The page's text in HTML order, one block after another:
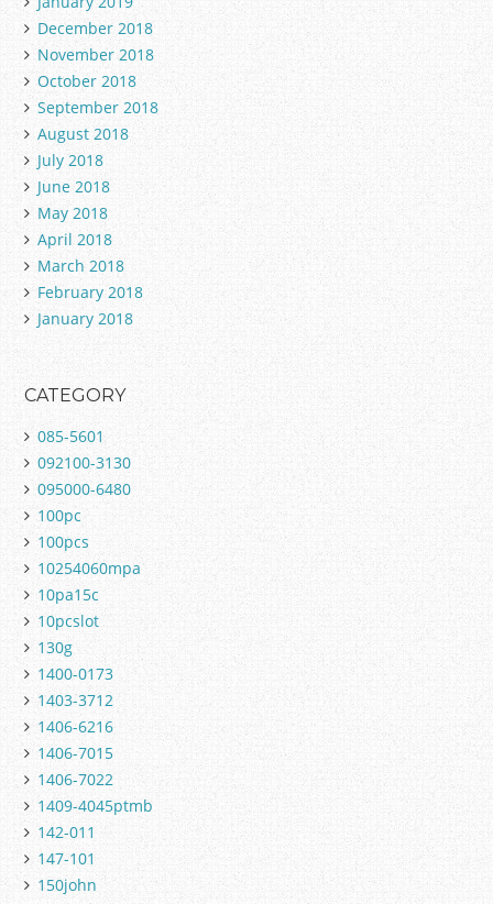
December 2018
November 2018
October 2018
September 2018
August 2018
July 2018
June 2018
May 2018
April 2018
March 2018
February 2018
January 2018
CATEGORY
085-5601
092100-3130
095000-6480
100pc
100pcs
10254060mpa
10pa15c
10pcslot
130g
1400-0173
1403-3712
1406-6216
1406-7015
1406-7022
1409-4045ptmb
142-011
147-101
150john